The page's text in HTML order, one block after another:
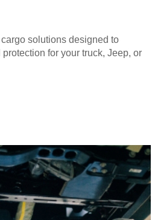
solutions designed to
for your truck, Jeep, or